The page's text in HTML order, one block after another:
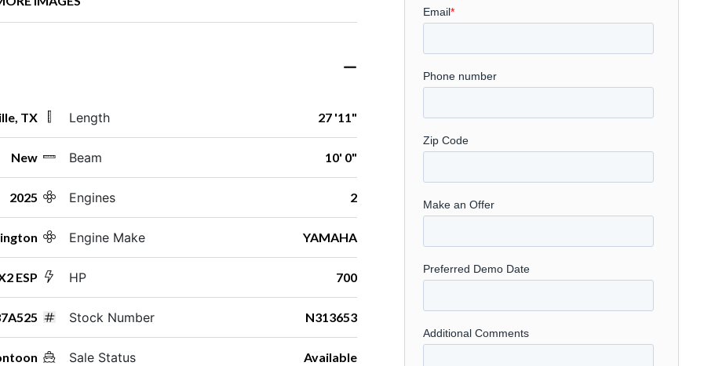
TX
New
2025
ESP
Length 27 '11"
Beam 10' 0"
Engines 2
Engine Make YAMAHA
HP 700
Stock Number N313653
Sale Status Available